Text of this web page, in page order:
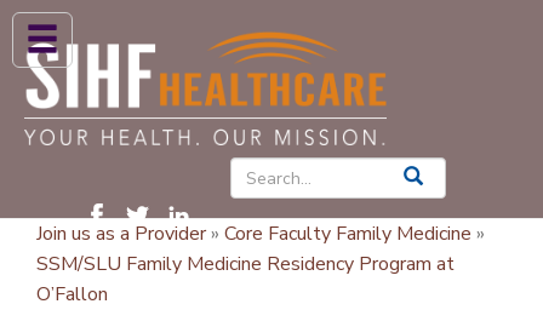
ABOUT US
HIGH BLOOD PRESSURE
PATIENT CARE SERVICES
PATIENTS & FAMILIES
Join us as a Provider» Core Faculty Family Medicine »
SSM/SLU Family Medicine Residency Program at
O’Fallon